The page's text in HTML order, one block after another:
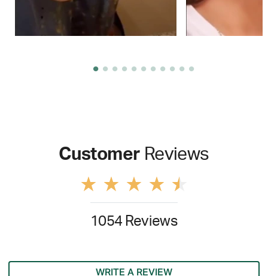
Customer Reviews
1054 Reviews
WRITE A REVIEW